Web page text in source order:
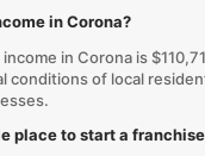
in Corona?
in Corona is
conditions of local
place to start a